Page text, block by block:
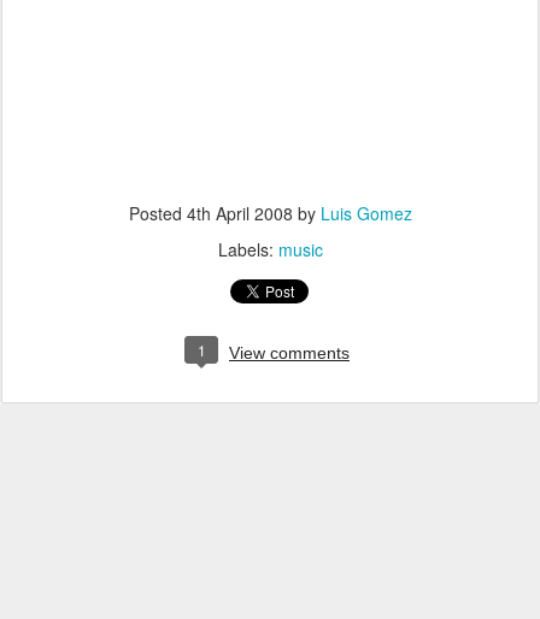
Posted 4th April 2008 by Luis Gomez
Labels: music
1 View comments